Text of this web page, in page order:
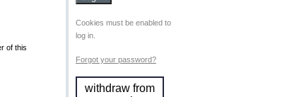
of this
Cookies must be enabled to
log in.
Forgot your password?
withdraw from